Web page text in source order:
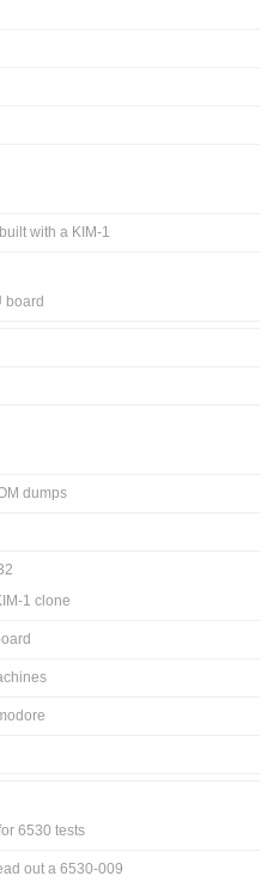
with a KIM-1
board
dumps
1 clone
6530 tests
out a 6530-009